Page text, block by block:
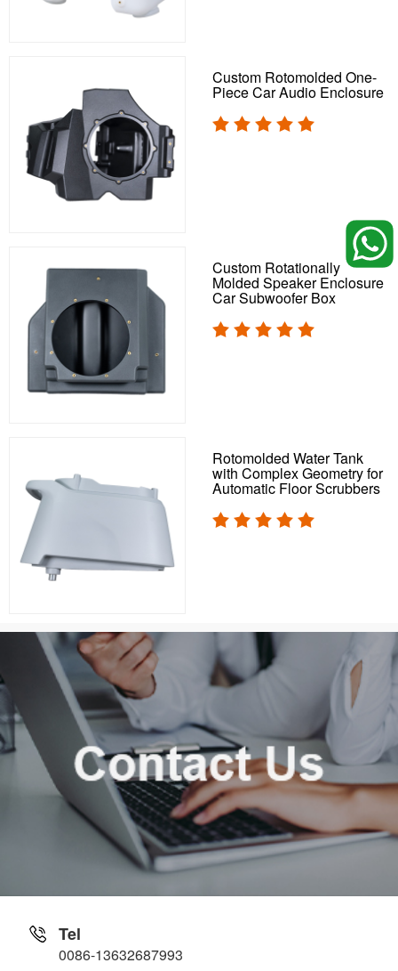
Custom Rotomolded One-
Piece Car Audio Enclosure
Custom Rotationally
Molded Speaker Enclosure
Car Subwoofer Box
Rotomolded Water Tank
with Complex Geometry for
Automatic Floor Scrubbers
Tel
0086-13632687993